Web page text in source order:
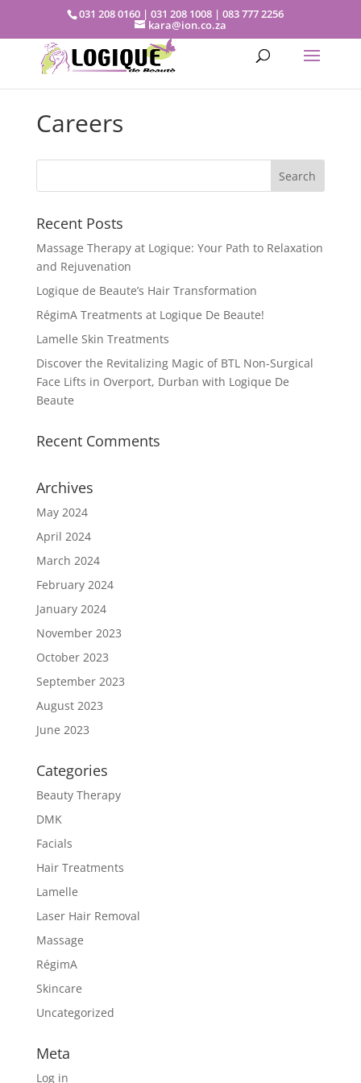
031 208 0160 | 031 208 1008 | 083 777 2256
kara@ion.co.za
Careers
Recent Posts
Massage Therapy at Logique: Your Path to Relaxation
and Rejuvenation
Logique de Beaute’s Hair Transformation
RégimA Treatments at Logique De Beaute!
Lamelle Skin Treatments
Discover the Revitalizing Magic of BTL Non-Surgical
Face Lifts in Overport, Durban with Logique De
Beaute
Recent Comments
Archives
May 2024
April 2024
March 2024
February 2024
January 2024
November 2023
October 2023
September 2023
August 2023
June 2023
Categories
Beauty Therapy
DMK
Facials
Hair Treatments
Lamelle
Laser Hair Removal
Massage
RégimA
Skincare
Uncategorized
Meta
Log in